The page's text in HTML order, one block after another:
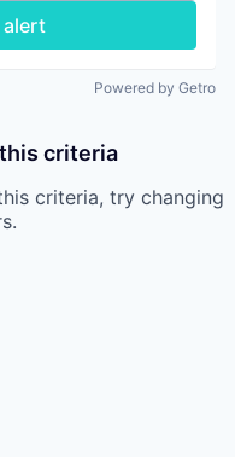
alert
Powered by Getro
criteria
criteria, try changing